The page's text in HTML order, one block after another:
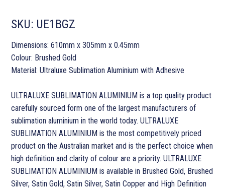
SKU: UE1BGZ
Dimensions: 610mm x 305mm x 0.45mm
Colour: Brushed Gold
Material: Ultraluxe Sublimation Aluminium with Adhesive
ULTRALUXE SUBLIMATION ALUMINIUM is a top quality product
carefully sourced form one of the largest manufacturers of
sublimation aluminium in the world today. ULTRALUXE
SUBLIMATION ALUMINIUM is the most competitively priced
product on the Australian market and is the perfect choice when
high definition and clarity of colour are a priority. ULTRALUXE
SUBLIMATION ALUMINIUM is available in Brushed Gold, Brushed
Silver, Satin Gold, Satin Silver, Satin Copper and High Definition